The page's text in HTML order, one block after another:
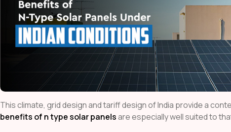
This climate, grid design and tariff design of India provide a
benefits of n type solar panelsare especially well suited to